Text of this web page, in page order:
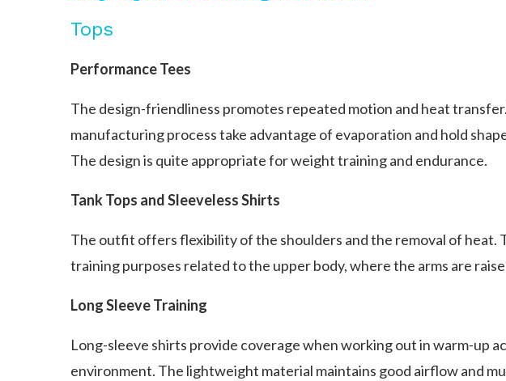
Tops
Performance Tees
The design-friendliness promotes repeated motion and heat
manufacturing process take advantage of evaporation and hold
The design is quite appropriate for weight training and endurance.
Tank Tops and Sleeveless Shirts
The outfit offers flexibility of the shoulders and the removal of heat.
training purposes related to the upper body, where the arms are
Long Sleeve Training
Long-sleeve shirts provide coverage when working out in warm-up
environment. The lightweight material maintains good airflow and